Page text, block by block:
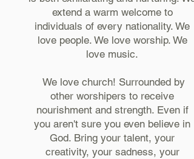
extend a warm welcome to
individuals of every nationality. We
love people. We love worship. We
love music.
We love church! Surrounded by
other worshipers to receive
nourishment and strength. Even if
you aren't sure you even believe in
God. Bring your talent, your
creativity, your sadness, your